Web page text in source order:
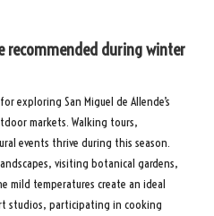
recommended during winter
exploring San Miguel de Allende’s
markets. Walking tours,
events thrive during this season.
visiting botanical gardens,
mild temperatures create an ideal
studios, participating in cooking